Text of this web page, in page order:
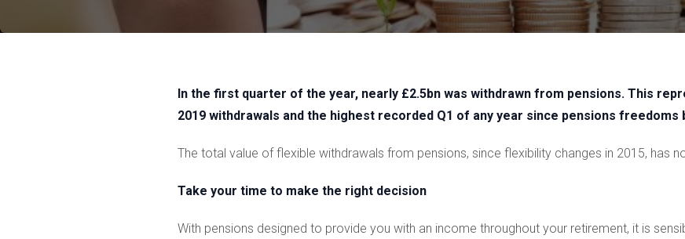
In the first quarter of the year, nearly £2.5bn was withdrawn from pensions. This
2019 withdrawals and the highest recorded Q1 of any year since pensions freedoms
The total value of flexible withdrawals from pensions, since flexibility changes in 2015, has
Take your time to make the right decision
With pensions designed to provide you with an income throughout your retirement, it is